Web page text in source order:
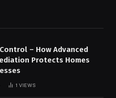
– How Advanced
Protects Homes
1 VIEWS